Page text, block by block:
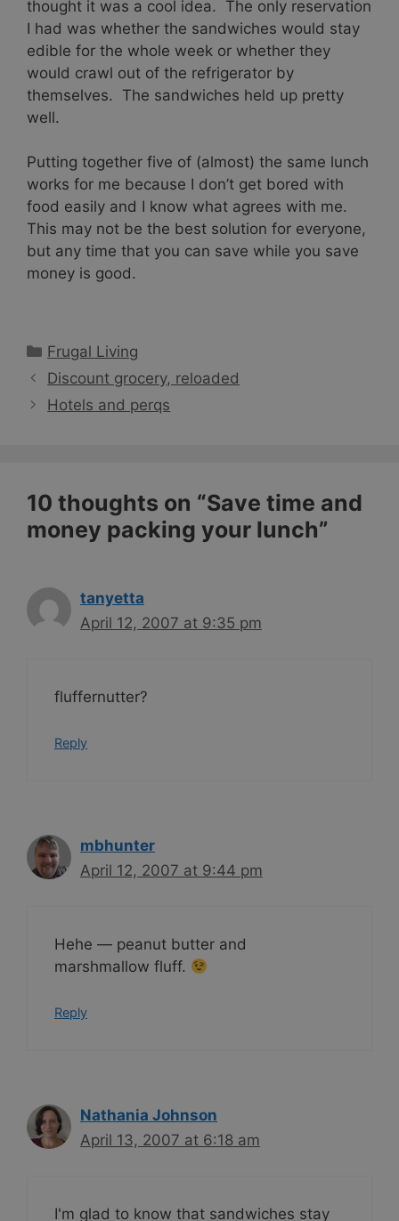
thought it was a cool idea. The only reservation
I had was whether the sandwiches would stay
edible for the whole week or whether they
would crawl out of the refrigerator by
themselves. The sandwiches held up pretty
well.
Putting together five of (almost) the same lunch
works for me because I don’t get bored with
food easily and I know what agrees with me.
This may not be the best solution for everyone,
but any time that you can save while you save
money is good.
Categories
Frugal Living
Discount grocery, reloaded
Hotels and perqs
10 thoughts on “Save time and
money packing your lunch”
tanyetta
April 12, 2007 at 9:35 pm
fluffernutter?
Reply
mbhunter
April 12, 2007 at 9:44 pm
Hehe — peanut butter and
marshmallow fluff.
Reply
Nathania Johnson
April 13, 2007 at 6:18 am
I'm glad to know that sandwiches stay